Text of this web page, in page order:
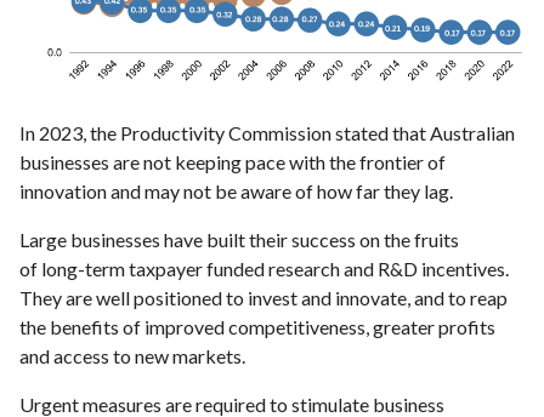
In 2023, the Productivity Commission stated that Australian
businesses are not keeping pace with the frontier of
innovation and may not be aware of how far they lag.
Large businesses have built their success on the fruits
of long-term taxpayer funded research and R&D incentives.
They are well positioned to invest and innovate, and to reap
the benefits of improved competitiveness, greater profits
and access to new markets.
Urgent measures are required to stimulate business